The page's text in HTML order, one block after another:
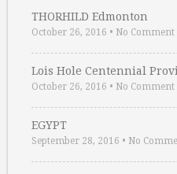
THORHILD Edmonton
October 26, 2016 • No Comment
Lois Hole Centennial
October 26, 2016 • No Comment
EGYPT
September 28, 2016 • No